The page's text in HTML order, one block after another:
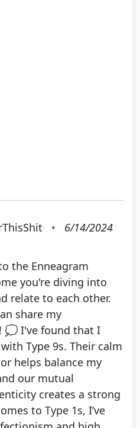
•
6/14/2024
the Enneagram
you're diving into
relate to each other.
share my
💭 I've found that I
Type 9s. Their calm
helps balance my
our mutual
creates a strong
to Type 1s, I’ve